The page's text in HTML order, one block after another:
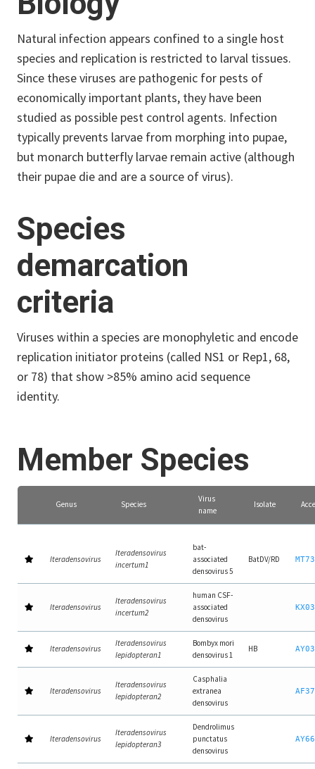
Natural infection appears confined to a single host
species and replication is restricted to larval tissues.
Since these viruses are pathogenic for pests of
economically important plants, they have been
studied as possible pest control agents. Infection
typically prevents larvae from morphing into pupae,
but monarch butterfly larvae remain active (although
their pupae die and are a source of virus).
Species
demarcation
criteria
Viruses within a species are monophyletic and encode
replication initiator proteins (called NS1 or Rep1, 68,
or 78) that show >85% amino acid sequence
identity.
Member Species
Genus Species
Virus
name
Isolate
Iteradensovirus
Iteradensovirus
incertum1
bat-
associated
densovirus 5
BatDV/RD
Iteradensovirus
Iteradensovirus
incertum2
human CSF-
associated
densovirus
Iteradensovirus
Iteradensovirus
lepidopteran1
Bombyx mori
densovirus 1
HB
Iteradensovirus
Iteradensovirus
lepidopteran2
Casphalia
extranea
densovirus
Iteradensovirus
Iteradensovirus
lepidopteran3
Dendrolimus
punctatus
densovirus